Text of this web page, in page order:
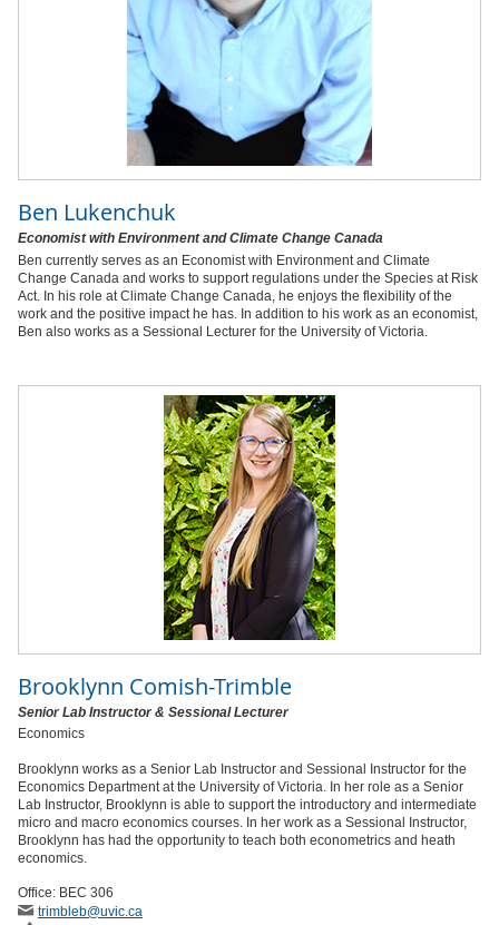
Ben Lukenchuk
Economist with Environment and Climate Change Canada
Ben currently serves as an Economist with Environment and Climate
Change Canada and works to support regulations under the Species at Risk
Act. In his role at Climate Change Canada, he enjoys the flexibility of the
work and the positive impact he has. In addition to his work as an economist,
Ben also works as a Sessional Lecturer for the University of Victoria.
Brooklynn Comish-Trimble
Senior Lab Instructor & Sessional Lecturer
Economics
Brooklynn works as a Senior Lab Instructor and Sessional Instructor for the
Economics Department at the University of Victoria. In her role as a Senior
Lab Instructor, Brooklynn is able to support the introductory and intermediate
micro and macro economics courses. In her work as a Sessional Instructor,
Brooklynn has had the opportunity to teach both econometrics and heath
economics.
Office: BEC 306
trimbleb@uvic.ca